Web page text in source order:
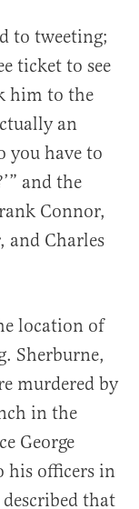
to tweeting;
ticket to see
him to the
an
you have to
and the
Connor,
and Charles
location of
Sherburne,
murdered by
in the
George
his officers in
that